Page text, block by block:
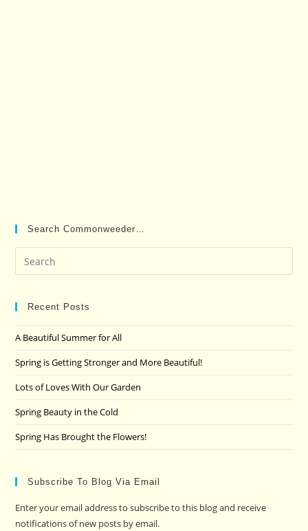
Search Commonweeder…
Recent Posts
A Beautiful Summer for All
Spring is Getting Stronger and More Beautiful!
Lots of Loves With Our Garden
Spring Beauty in the Cold
Spring Has Brought the Flowers!
Subscribe To Blog Via Email
Enter your email address to subscribe to this blog and receive
notifications of new posts by email.